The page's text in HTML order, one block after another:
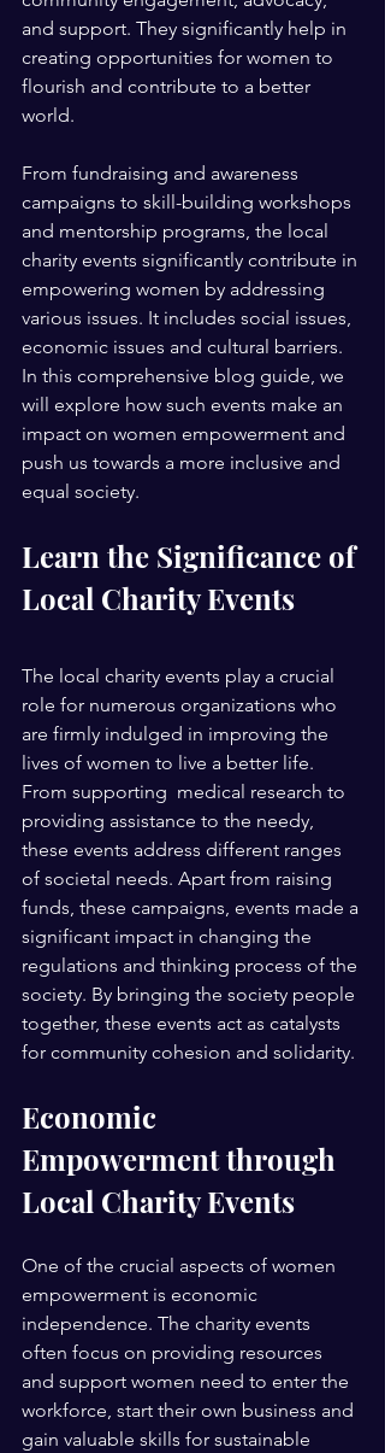
and support. They significantly help in
creating opportunities for women to
flourish and contribute to a better
world.
From fundraising and awareness
campaigns to skill-building workshops
and mentorship programs, the local
charity events significantly contribute in
empowering women by addressing
various issues. It includes social issues,
economic issues and cultural barriers.
In this comprehensive blog guide, we
will explore how such events make an
impact on women empowerment and
push us towards a more inclusive and
equal society.
Learn the Significance of
Local Charity Events
The local charity events play a crucial
role for numerous organizations who
are firmly indulged in improving the
lives of women to live a better life.
From supporting  medical research to
providing assistance to the needy,
these events address different ranges
of societal needs. Apart from raising
funds, these campaigns, events made a
significant impact in changing the
regulations and thinking process of the
society. By bringing the society people
together, these events act as catalysts
for community cohesion and solidarity.
Economic
Empowerment through
Local Charity Events
One of the crucial aspects of women
empowerment is economic
independence. The charity events
often focus on providing resources
and support women need to enter the
workforce, start their own business and
gain valuable skills for sustainable